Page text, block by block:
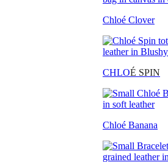
Chloé Clover
CHLOÉ SPIN
Chloé Banana